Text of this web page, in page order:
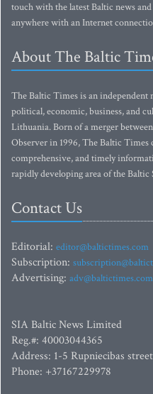
touch with the latest Baltic news
anywhere with an Internet
About The Baltic
The Baltic Times is an independent
political, economic, business, and
Lithuania. Born of a merger
Observer in 1996, The Baltic
comprehensive, and timely
rapidly developing area of the Baltic
Contact Us
Editorial: editor@baltictimes.com
Subscription:
Advertising: adv@baltictimes.com
SIA Baltic News Limited
Reg.#: 40003044365
Address: 1-5 Rupniecibas
Phone: +37167229978